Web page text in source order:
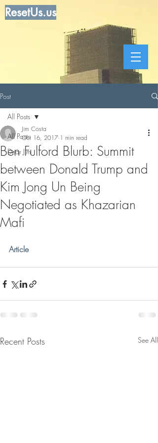
ResetUs.us
Post
All Posts
Dear Jim
All Posts
Ben Fulford Blurb: Summit
between Donald Trump and
Kim Jong Un Being
Negotiated as Khazarian
Mafi
Jim Costa
Oct 16, 2017 1 min read
Article
Recent Posts See All